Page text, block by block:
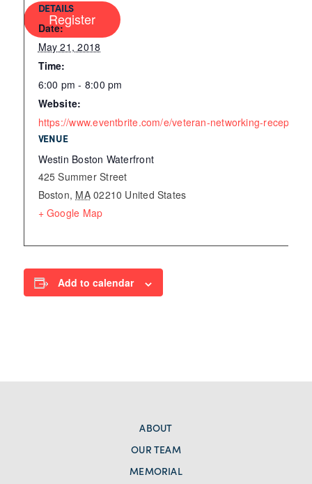
Register
DETAILS
Date:
May 21, 2018
Time:
6:00 pm - 8:00 pm
Website:
https://www.eventbrite.com/e/veteran-networking-
VENUE
Westin Boston Waterfront
425 Summer Street
Boston, MA 02210 United States
+ Google Map
Add to calendar
ABOUT
OUR TEAM
MEMORIAL